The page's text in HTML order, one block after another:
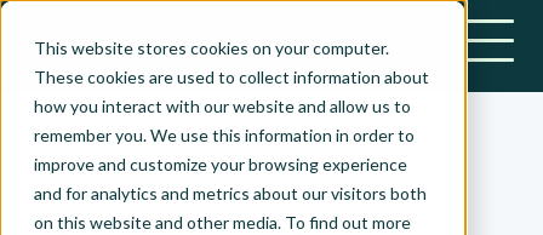
This website stores cookies on your computer.
These cookies are used to collect information about
how you interact with our website and allow us to
remember you. We use this information in order to
improve and customize your browsing experience
and for analytics and metrics about our visitors both
on this website and other media. To find out more
February 23, 2021